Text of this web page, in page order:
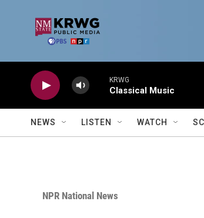
KRWG
Classical Music
NEWS LISTEN WATCH
NPR National News